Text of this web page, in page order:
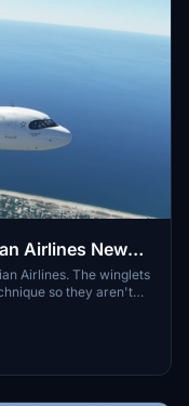
Airlines New
Dirty Version
Airlines. The winglets
so they aren't
livery. You can